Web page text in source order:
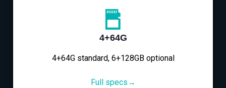
4+64G
4+64G standard, 6+128GB optional
Full specs→